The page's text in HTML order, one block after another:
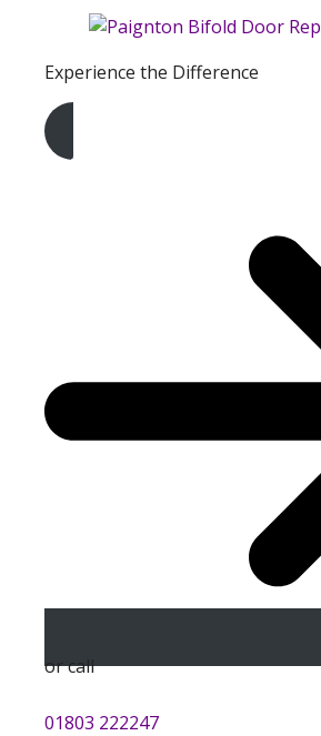
Experience the Difference
Get A Free Quote
or call
01803 222247